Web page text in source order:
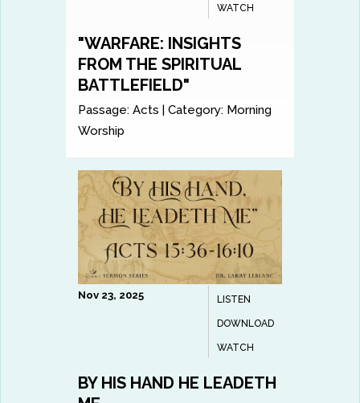
WATCH
"WARFARE: INSIGHTS
FROM THE SPIRITUAL
BATTLEFIELD"
Passage: Acts|Category: Morning
Worship
LISTEN
DOWNLOAD
WATCH
Nov 23, 2025
BY HIS HAND HE LEADETH